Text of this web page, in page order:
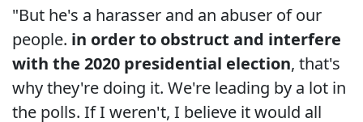
"But he's a harasser and an abuser of our
people. in order to obstruct and interfere
with the 2020 presidential election, that's
why they're doing it. We're leading by a lot in
the polls. If I weren't, I believe it would all